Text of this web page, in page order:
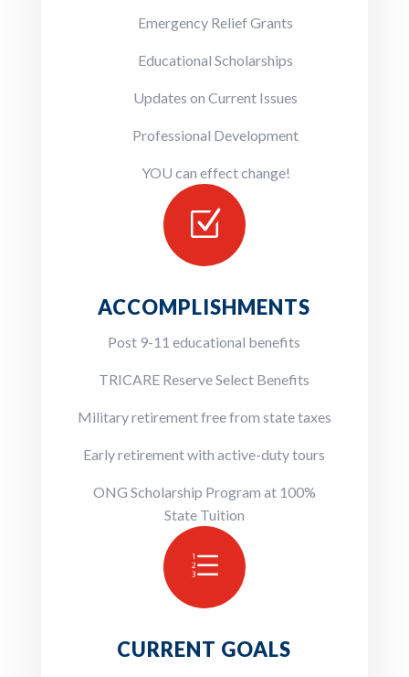
Emergency Relief Grants
Educational Scholarships
Updates on Current Issues
Professional Development
YOU can effect change!
Z
ACCOMPLISHMENTS
Post 9-11 educational benefits
TRICARE Reserve Select Benefits
Military retirement free from state taxes
Early retirement with active-duty tours
ONG Scholarship Program at 100%
State Tuition
e
CURRENT GOALS